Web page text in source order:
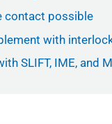
contact possible
with
SLIFT, IME, and